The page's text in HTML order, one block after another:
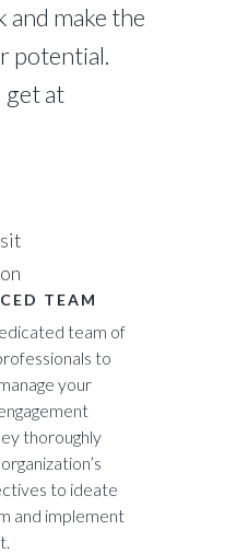
and make the
potential.
get at
TEAM
team of
to
your
thoroughly
to ideate
and implement